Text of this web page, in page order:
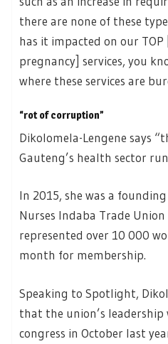
there are none of these
has it impacted on our
pregnancy] services, you
where these services are
“rot of corruption”
Dikolomela-Lengene says
Gauteng’s health sector
In 2015, she was a
Nurses Indaba Trade Union
represented over 10 000
month for membership.
Speaking to Spotlight,
that the union’s leadership
congress in October last